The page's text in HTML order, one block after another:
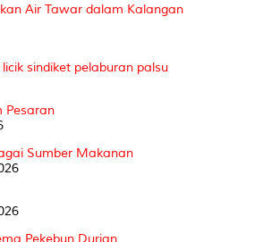
Air Tawar dalam Kalangan
sindiket pelaburan palsu
Pesaran
Sumber Makanan
Pekebun Durian